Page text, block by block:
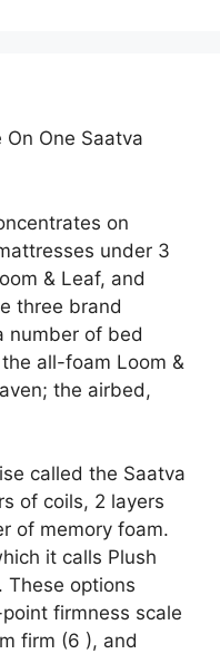
On One Saatva
on
under 3
& Leaf, and
three brand
number of bed
all-foam Loom &
the airbed,
called the Saatva
of coils, 2 layers
of memory foam.
it calls Plush
These options
firmness scale
firm (6 ), and